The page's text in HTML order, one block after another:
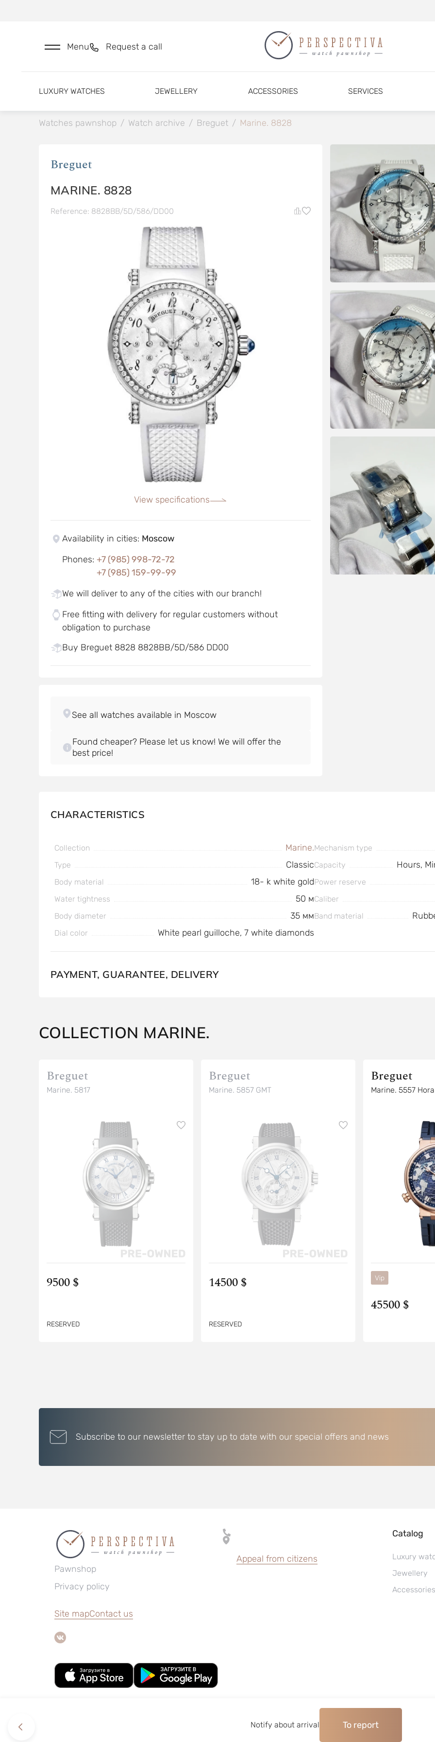
Menu Request a call
LUXURY WATCHES JEWELLERY ACCESSORIES SERVICES
Watches pawnshop / Watch archive / Breguet / Marine. 8828
Breguet
MARINE. 8828
Reference: 8828BB/5D/586/DD00
View specifications
Availability in cities: Moscow
Phones: +7 (985) 998-72-72
+7 (985) 159-99-99
We will deliver to any of the cities with our branch!
Free fitting with delivery for regular customers without
obligation to purchase
Buy Breguet 8828 8828BB/5D/586 DD00
See all watches available in Moscow
Found cheaper? Please let us know! We will offer the
best price!
CHARACTERISTICS
Collection Marine.
Type Classic
Body material 18- k white gold
Water tightness 50 м
Body diameter 35 мм
Dial color White pearl guilloche, 7 white diamonds
Mechanism type
Capacity
Hours,
Power reserve
Caliber
Band material
PAYMENT, GUARANTEE, DELIVERY
COLLECTION MARINE.
Breguet
Marine. 5817
9500 $
RESERVED
Breguet
Marine. 5857 GMT
14500 $
RESERVED
Breguet
Marine. 5557
Vip
45500 $
Subscribe to our newsletter to stay up to date with our special offers and news
Notify about arrival To report
Pawnshop
Privacy policy
Appeal from citizens
Catalog
Luxury
Jewellery
Site mapContact us
©2004–2026, Watches pawnshop «Perspective»